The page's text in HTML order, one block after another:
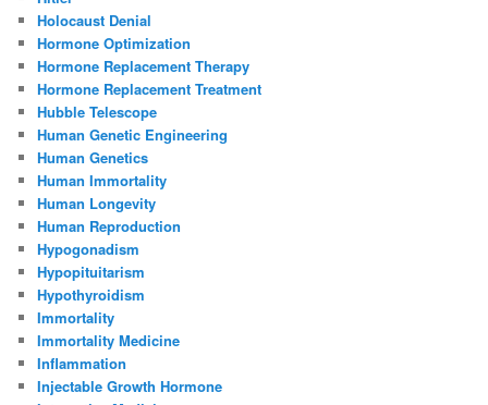
Holocaust Denial
Hormone Optimization
Hormone Replacement Therapy
Hormone Replacement Treatment
Hubble Telescope
Human Genetic Engineering
Human Genetics
Human Immortality
Human Longevity
Human Reproduction
Hypogonadism
Hypopituitarism
Hypothyroidism
Immortality
Immortality Medicine
Inflammation
Injectable Growth Hormone